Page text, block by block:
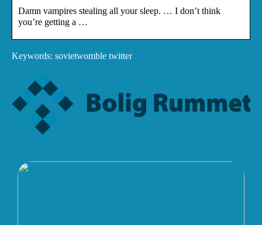
Damn vampires stealing all your sleep. … I don’t think
you’re getting a …
Keywords: sovietwomble twitter